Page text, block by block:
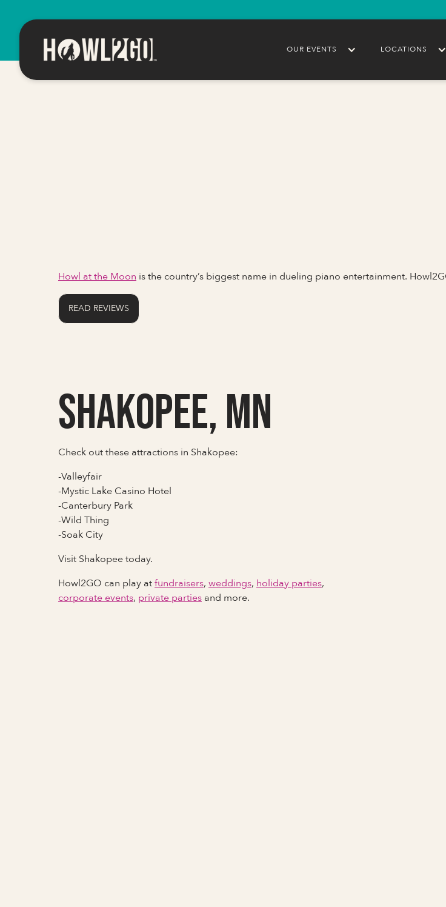
OUR EVENTS LOCATIONS
Howl at the Moon is the country’s biggest name in dueling piano entertainment.
READ REVIEWS
Shakopee, MN
Check out these attractions in Shakopee:
-Valleyfair
-Mystic Lake Casino Hotel
-Canterbury Park
-Wild Thing
-Soak City
Visit Shakopee today.
Howl2GO can play atfundraisers, weddings, holiday parties,
corporate events, private parties and more.